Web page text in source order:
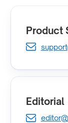
Product
Editorial